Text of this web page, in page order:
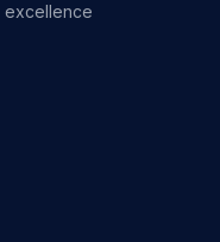
excellence